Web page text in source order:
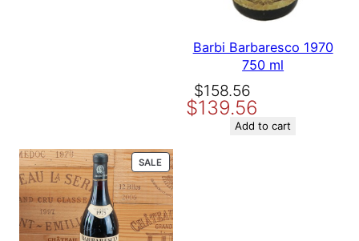
Barbi Barbaresco 1970
750 ml
$158.56
Original
price
$139.56
Current
price
Add to cart
SALEPRODUCT
ON
SALE